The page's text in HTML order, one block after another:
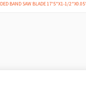
BAND SAW BLADE 17'5"X1-1/